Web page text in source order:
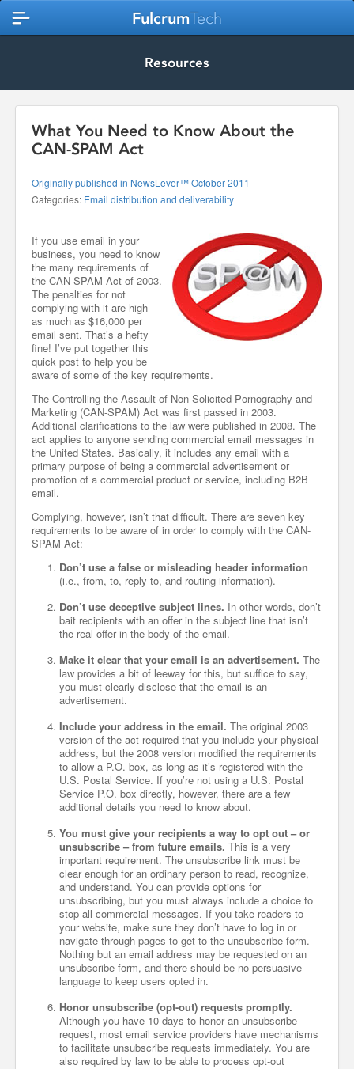
FulcrumTech
Resources
What You Need to Know About the
CAN-SPAM Act
Originally published in NewsLever™ October 2011
Categories: Email distribution and deliverability
If you use email in your
business, you need to know
the many requirements of
the CAN-SPAM Act of 2003.
The penalties for not
complying with it are high –
as much as $16,000 per
email sent. That’s a hefty
fine! I’ve put together this
quick post to help you be
aware of some of the key requirements.
The Controlling the Assault of Non-Solicited Pornography and
Marketing (CAN-SPAM) Act was first passed in 2003.
Additional clarifications to the law were published in 2008. The
act applies to anyone sending commercial email messages in
the United States. Basically, it includes any email with a
primary purpose of being a commercial advertisement or
promotion of a commercial product or service, including B2B
email.
Complying, however, isn’t that difficult. There are seven key
requirements to be aware of in order to comply with the CAN-
SPAM Act:
Don’t use a false or misleading header information
(i.e., from, to, reply to, and routing information).
Don’t use deceptive subject lines. In other words, don’t
bait recipients with an offer in the subject line that isn’t
the real offer in the body of the email.
Make it clear that your email is an advertisement. The
law provides a bit of leeway for this, but suffice to say,
you must clearly disclose that the email is an
advertisement.
Include your address in the email. The original 2003
version of the act required that you include your physical
address, but the 2008 version modified the requirements
to allow a P.O. box, as long as it’s registered with the
U.S. Postal Service. If you’re not using a U.S. Postal
Service P.O. box directly, however, there are a few
additional details you need to know about.
You must give your recipients a way to opt out – or
unsubscribe – from future emails. This is a very
important requirement. The unsubscribe link must be
clear enough for an ordinary person to read, recognize,
and understand. You can provide options for
unsubscribing, but you must always include a choice to
stop all commercial messages. If you take readers to
your website, make sure they don’t have to log in or
navigate through pages to get to the unsubscribe form.
Nothing but an email address may be requested on an
unsubscribe form, and there should be no persuasive
language to keep users opted in.
Honor unsubscribe (opt-out) requests promptly.
Although you have 10 days to honor an unsubscribe
request, most email service providers have mechanisms
to facilitate unsubscribe requests immediately. You are
also required by law to be able to process opt-out